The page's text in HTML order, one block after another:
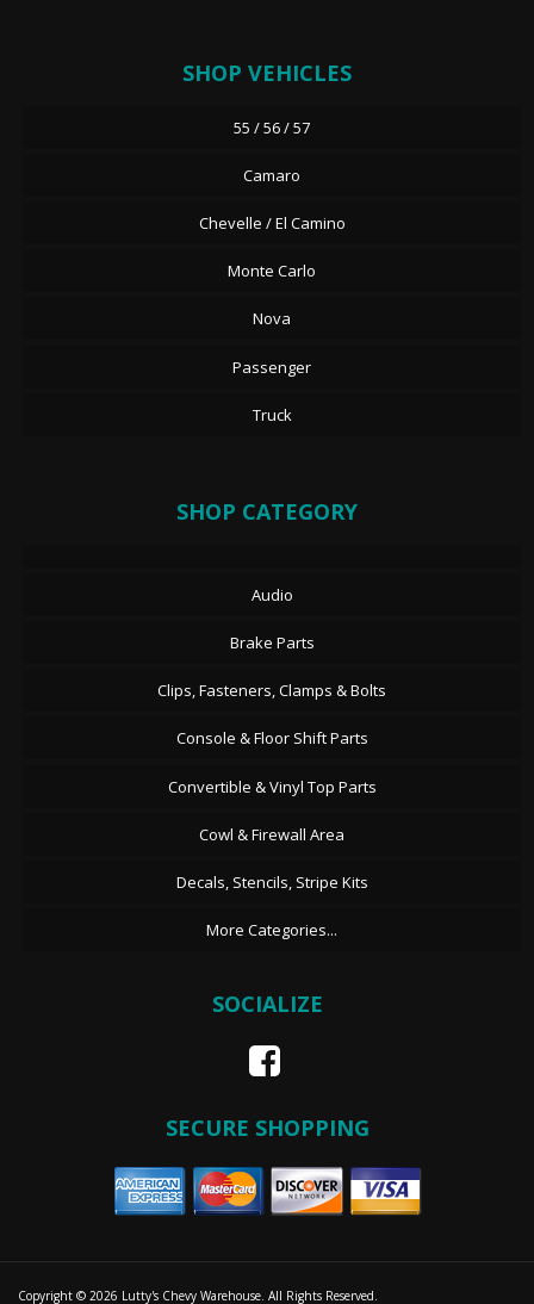
SHOP VEHICLES
55 / 56 / 57
Camaro
Chevelle / El Camino
Monte Carlo
Nova
Passenger
Truck
SHOP CATEGORY
Audio
Brake Parts
Clips, Fasteners, Clamps & Bolts
Console & Floor Shift Parts
Convertible & Vinyl Top Parts
Cowl & Firewall Area
Decals, Stencils, Stripe Kits
More Categories...
SOCIALIZE
SECURE SHOPPING
Copyright © 2026 Lutty's Chevy Warehouse. All Rights Reserved.